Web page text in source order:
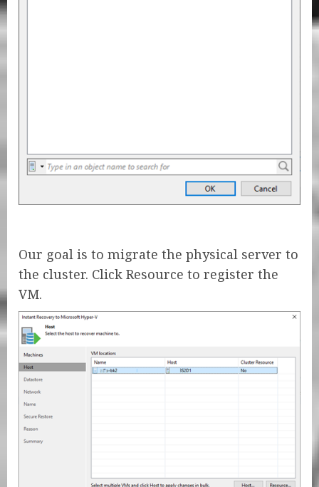
Our goal is to migrate the physical server to
the cluster. Click Resource to register the
VM.